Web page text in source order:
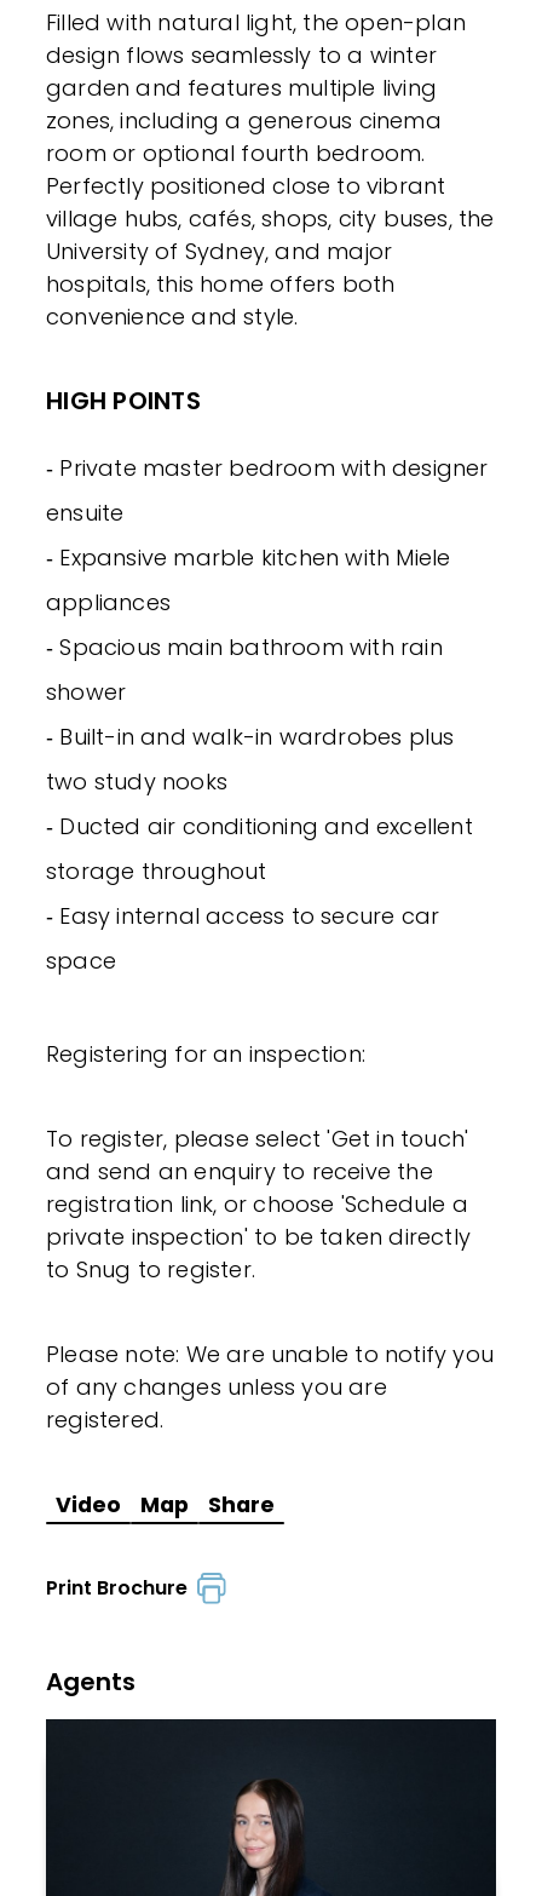
Filled with natural light, the open-plan
design flows seamlessly to a winter
garden and features multiple living
zones, including a generous cinema
room or optional fourth bedroom.
Perfectly positioned close to vibrant
village hubs, cafés, shops, city buses, the
University of Sydney, and major
hospitals, this home offers both
convenience and style.
HIGH POINTS
‐ Private master bedroom with designer
ensuite
‐ Expansive marble kitchen with Miele
appliances
‐ Spacious main bathroom with rain
shower
‐ Built-in and walk-in wardrobes plus
two study nooks
‐ Ducted air conditioning and excellent
storage throughout
‐ Easy internal access to secure car
space
Registering for an inspection:
To register, please select 'Get in touch'
and send an enquiry to receive the
registration link, or choose 'Schedule a
private inspection' to be taken directly
to Snug to register.
Please note: We are unable to notify you
of any changes unless you are
registered.
Video Map Share
Print Brochure
Agents